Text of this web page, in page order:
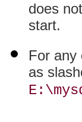
does
start.
For any
as